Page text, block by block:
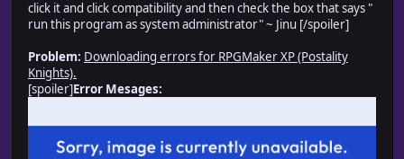
click it and click compatibility and then check the box that says "
run this program as system administrator" ~ Jinu [/spoiler]
Problem: Downloading errors for RPGMaker XP (Postality
Knights).
[spoiler]Error Mesages: